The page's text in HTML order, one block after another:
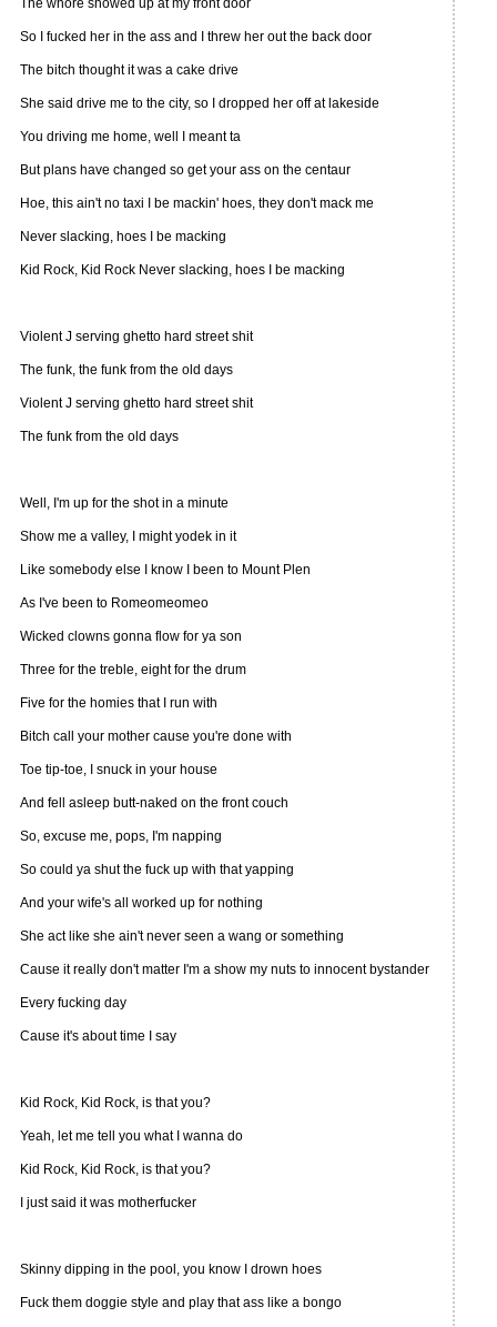
The whore showed up at my front door
So I fucked her in the ass and I threw her out the back door
The bitch thought it was a cake drive
She said drive me to the city, so I dropped her off at lakeside
You driving me home, well I meant ta
But plans have changed so get your ass on the centaur
Hoe, this ain't no taxi I be mackin' hoes, they don't mack me
Never slacking, hoes I be macking
Kid Rock, Kid Rock Never slacking, hoes I be macking
Violent J serving ghetto hard street shit
The funk, the funk from the old days
Violent J serving ghetto hard street shit
The funk from the old days
Well, I'm up for the shot in a minute
Show me a valley, I might yodek in it
Like somebody else I know I been to Mount Plen
As I've been to Romeomeomeo
Wicked clowns gonna flow for ya son
Three for the treble, eight for the drum
Five for the homies that I run with
Bitch call your mother cause you're done with
Toe tip-toe, I snuck in your house
And fell asleep butt-naked on the front couch
So, excuse me, pops, I'm napping
So could ya shut the fuck up with that yapping
And your wife's all worked up for nothing
She act like she ain't never seen a wang or something
Cause it really don't matter I'm a show my nuts to innocent bystander
Every fucking day
Cause it's about time I say
Kid Rock, Kid Rock, is that you?
Yeah, let me tell you what I wanna do
Kid Rock, Kid Rock, is that you?
I just said it was motherfucker
Skinny dipping in the pool, you know I drown hoes
Fuck them doggie style and play that ass like a bongo